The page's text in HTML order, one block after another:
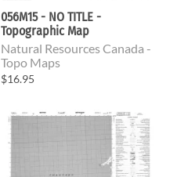
056M15 - NO TITLE -
Topographic Map
Natural Resources Canada -
Topo Maps
$16.95